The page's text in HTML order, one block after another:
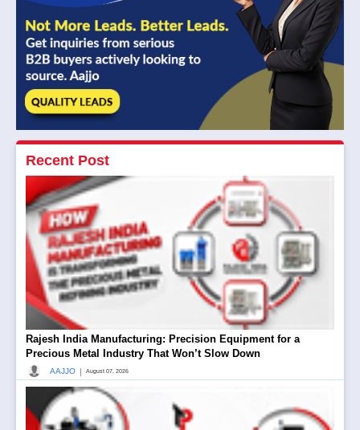
Recent Post
Rajesh India Manufacturing: Precision Equipment for a
Precious Metal Industry That Won’t Slow Down
AAJJO | August 07, 2026